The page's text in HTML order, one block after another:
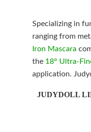
Specializing in
ranging from
Iron Mascara
the 18° Ultra-
application.
JUDYDOLL